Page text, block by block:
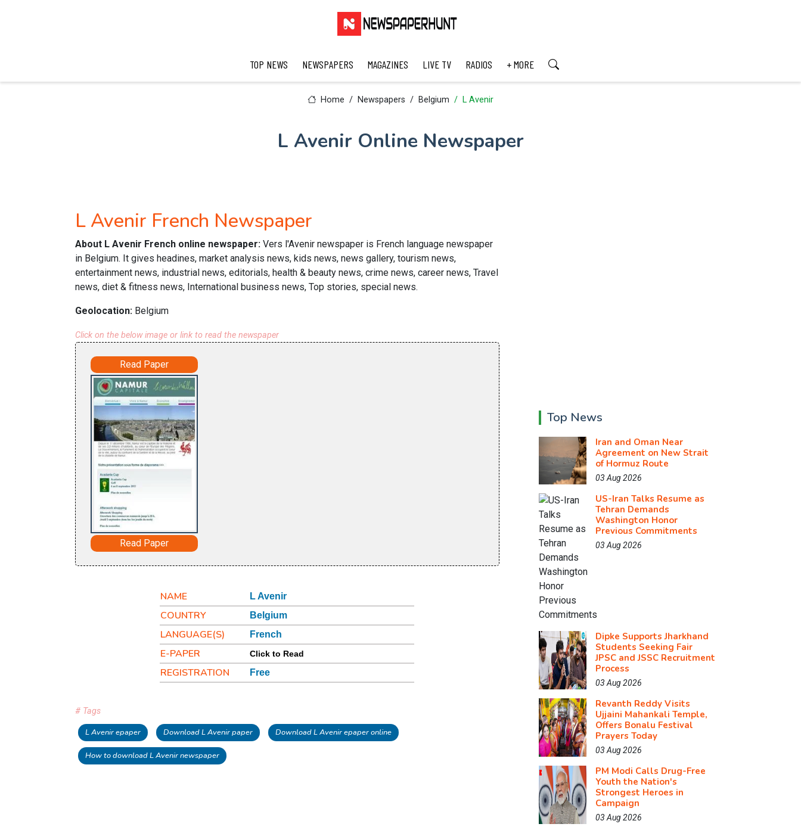
TOP NEWS NEWSPAPERS MAGAZINES LIVE TV RADIOS + MORE
Home Newspapers Belgium L Avenir
L Avenir Online Newspaper
L Avenir French Newspaper
About L Avenir French online newspaper: Vers l'Avenir newspaper is French language newspaper
in Belgium. It gives headines, market analysis news, kids news, news gallery, tourism news,
entertainment news, industrial news, editorials, health & beauty news, crime news, career news, Travel
news, diet & fitness news, International business news, Top stories, special news.
Geolocation: Belgium
Click on the below image or link to read the newspaper
Read Paper
Read Paper
NAME L Avenir
COUNTRY Belgium
LANGUAGE(S) French
E-PAPER Click to Read
REGISTRATION Free
# Tags
L Avenir epaper Download L Avenir paper Download L Avenir epaper online
How to download L Avenir newspaper
Top News
Iran and Oman Near
Agreement on New Strait
of Hormuz Route
03 Aug 2026
US-Iran Talks Resume as
Tehran Demands
Washington Honor
Previous Commitments
03 Aug 2026
Dipke Supports Jharkhand
Students Seeking Fair
JPSC and JSSC Recruitment
Process
03 Aug 2026
Revanth Reddy Visits
Ujjaini Mahankali Temple,
Offers Bonalu Festival
Prayers Today
03 Aug 2026
PM Modi Calls Drug-Free
Youth the Nation's
Strongest Heroes in
Campaign
03 Aug 2026